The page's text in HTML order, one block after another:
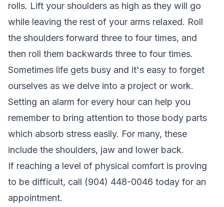
rolls. Lift your shoulders as high as they will go
while leaving the rest of your arms relaxed. Roll
the shoulders forward three to four times, and
then roll them backwards three to four times.
Sometimes life gets busy and it's easy to forget
ourselves as we delve into a project or work.
Setting an alarm for every hour can help you
remember to bring attention to those body parts
which absorb stress easily. For many, these
include the shoulders, jaw and lower back.
If reaching a level of physical comfort is proving
to be difficult, call (904) 448-0046 today for an
appointment.